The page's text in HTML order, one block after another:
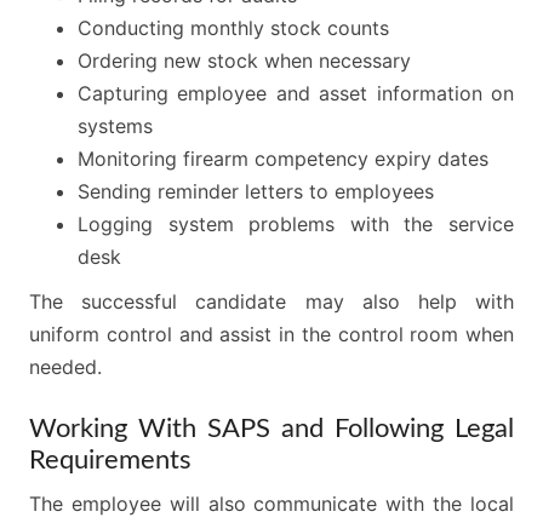
Conducting monthly stock counts
Ordering new stock when necessary
Capturing employee and asset information on
systems
Monitoring firearm competency expiry dates
Sending reminder letters to employees
Logging system problems with the service
desk
The successful candidate may also help with
uniform control and assist in the control room when
needed.
Working With SAPS and Following Legal
Requirements
The employee will also communicate with the local